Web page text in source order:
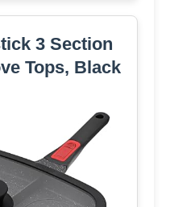
3 Section
Tops, Black